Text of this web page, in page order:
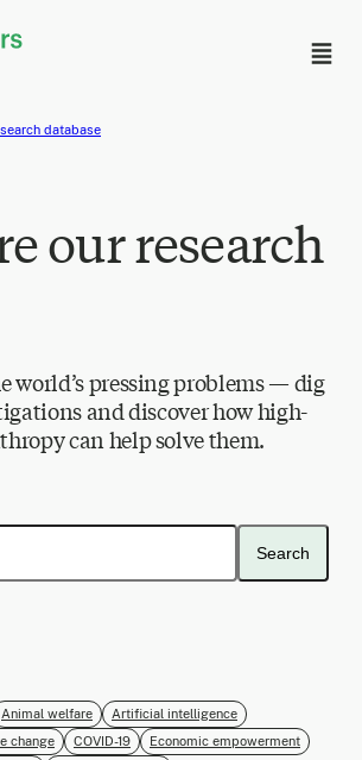
database
our research
world’s pressing problems — dig
and discover how high-
can help solve them.
Search
Animal welfare
Artificial intelligence
change COVID-19
Economic empowerment